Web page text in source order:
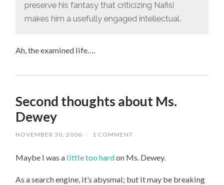
preserve his fantasy that criticizing Nafisi
makes him a usefully engaged intellectual.
Ah, the examined life….
Second thoughts about Ms.
Dewey
NOVEMBER 30, 2006 / 1 COMMENT
Maybe I was a little too hardon Ms. Dewey.
As a search engine, it’s abysmal; but it may be breaking